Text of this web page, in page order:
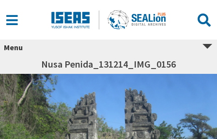
Menu
Nusa Penida_131214_IMG_0156